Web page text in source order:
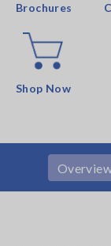
Brochures
Shop Now